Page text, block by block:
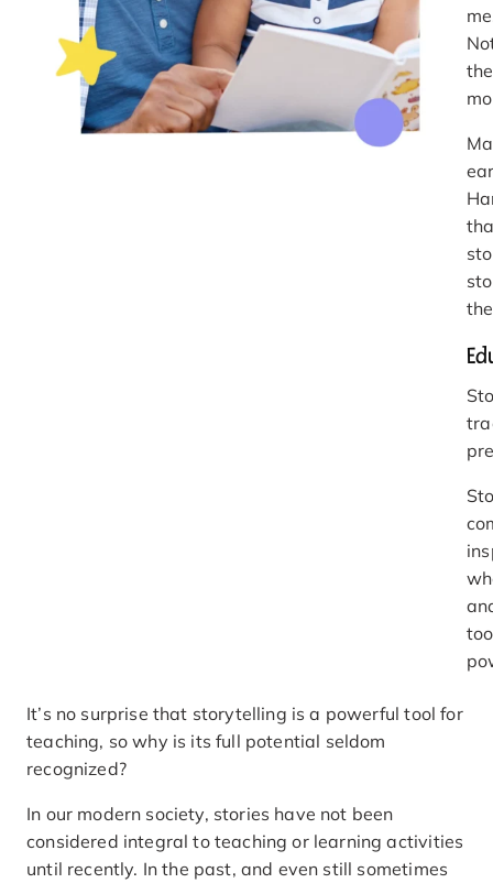
It’s no surprise that storytelling is a powerful tool for
teaching, so why is its full potential seldom
recognized?
In our modern society, stories have not been
considered integral to teaching or learning activities
until recently. In the past, and even still sometimes